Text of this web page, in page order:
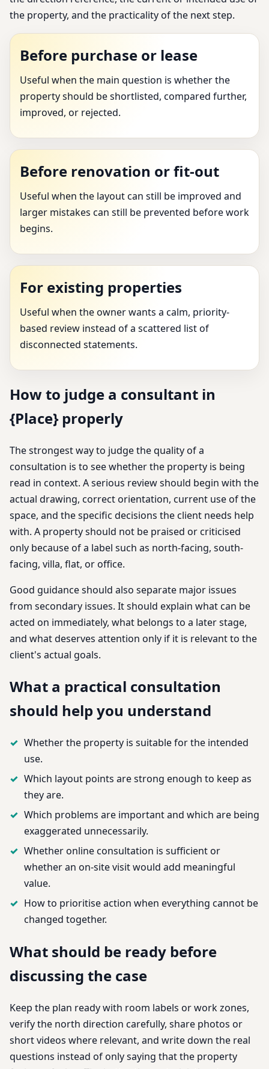
the property, and the practicality of the next step.
Before purchase or lease
Useful when the main question is whether the
property should be shortlisted, compared further,
improved, or rejected.
Before renovation or fit-out
Useful when the layout can still be improved and
larger mistakes can still be prevented before work
begins.
For existing properties
Useful when the owner wants a calm, priority-
based review instead of a scattered list of
disconnected statements.
How to judge a consultant in
{Place} properly
The strongest way to judge the quality of a
consultation is to see whether the property is being
read in context. A serious review should begin with the
actual drawing, correct orientation, current use of the
space, and the specific decisions the client needs help
with. A property should not be praised or criticised
only because of a label such as north-facing, south-
facing, villa, flat, or office.
Good guidance should also separate major issues
from secondary issues. It should explain what can be
acted on immediately, what belongs to a later stage,
and what deserves attention only if it is relevant to the
client's actual goals.
What a practical consultation
should help you understand
Whether the property is suitable for the intended
use.
Which layout points are strong enough to keep as
they are.
Which problems are important and which are being
exaggerated unnecessarily.
Whether online consultation is sufficient or
whether an on-site visit would add meaningful
value.
How to prioritise action when everything cannot be
changed together.
What should be ready before
discussing the case
Keep the plan ready with room labels or work zones,
verify the north direction carefully, share photos or
short videos where relevant, and write down the real
questions instead of only saying that the property